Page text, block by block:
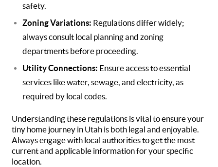
safety.
Zoning Variations: Regulations differ widely;
always consult local planning and zoning
departments before proceeding.
Utility Connections: Ensure access to essential
services like water, sewage, and electricity, as
required by local codes.
Understanding these regulations is vital to ensure your
tiny home journey in Utah is both legal and enjoyable.
Always engage with local authorities to get the most
current and applicable information for your specific
location.